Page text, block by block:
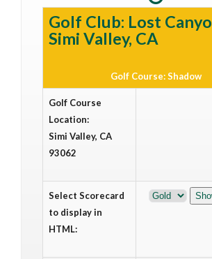
Golf Club: Lost
Simi Valley, CA
Golf Course: Shadow
Golf Course
Location:
Simi Valley, CA
93062
Select Scorecard
to display in
HTML: